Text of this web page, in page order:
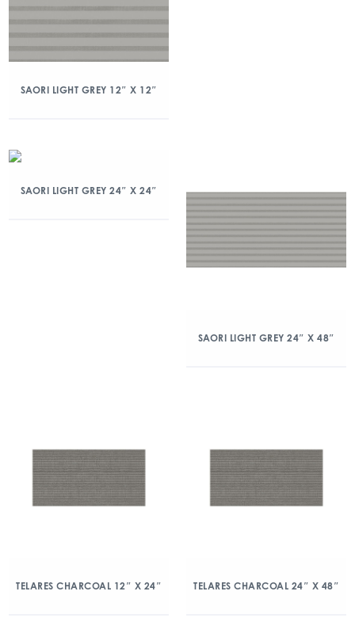
SAORI LIGHT GREY 12″ X 12″
SAORI LIGHT GREY 24″ X 24″
SAORI LIGHT GREY 24″ X 48″
TELARES CHARCOAL 12″ X 24″ TELARES CHARCOAL 24″ X 48″